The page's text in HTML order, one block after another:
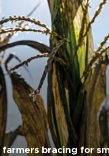
farmers bracing for